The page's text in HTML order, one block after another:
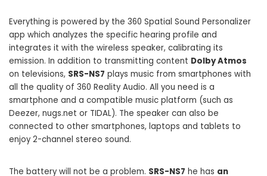
Everything is powered by the 360 ​​Spatial Sound Personalizer
app which analyzes the specific hearing profile and
integrates it with the wireless speaker, calibrating its
emission. In addition to transmitting content Dolby Atmos
on televisions, SRS-NS7 plays music from smartphones with
all the quality of 360 Reality Audio. All you need is a
smartphone and a compatible music platform (such as
Deezer, nugs.net or TIDAL). The speaker can also be
connected to other smartphones, laptops and tablets to
enjoy 2-channel stereo sound.
The battery will not be a problem. SRS-NS7 he has an